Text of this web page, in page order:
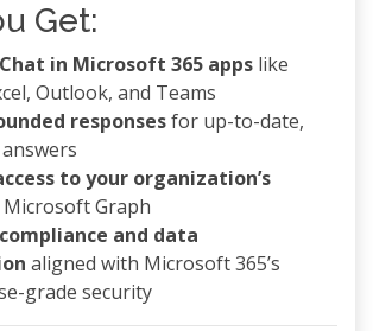
Get:
in Microsoft 365 apps like
Outlook, and Teams
responsesfor up-to-date,
to your organization’s
Microsoft Graph
and data
aligned with Microsoft 365’s
grade security